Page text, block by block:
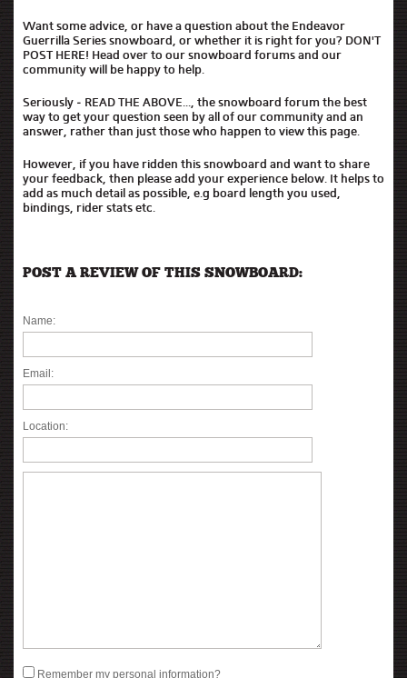
Want some advice, or have a question about the Endeavor
Guerrilla Series snowboard, or whether it is right for you? DON'T
POST HERE! Head over to our snowboard forums and our
community will be happy to help.
Seriously - READ THE ABOVE..., the snowboard forum the best
way to get your question seen by all of our community and an
answer, rather than just those who happen to view this page.
However, if you have ridden this snowboard and want to share
your feedback, then please add your experience below. It helps to
add as much detail as possible, e.g board length you used,
bindings, rider stats etc.
POST A REVIEW OF THIS SNOWBOARD:
Name:
Email:
Location:
Remember my personal information?